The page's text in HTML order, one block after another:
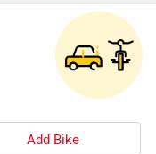
Add Bike